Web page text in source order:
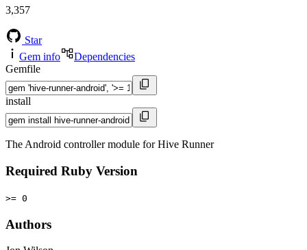
3,357
Star
Gem info
Dependencies
Gemfile
install
The Android controller module for Hive Runner
Required Ruby Version
>= 0
Authors